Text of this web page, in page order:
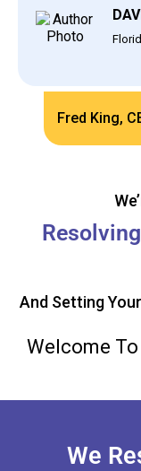
Fred King,
And Setting
Welcome To
We